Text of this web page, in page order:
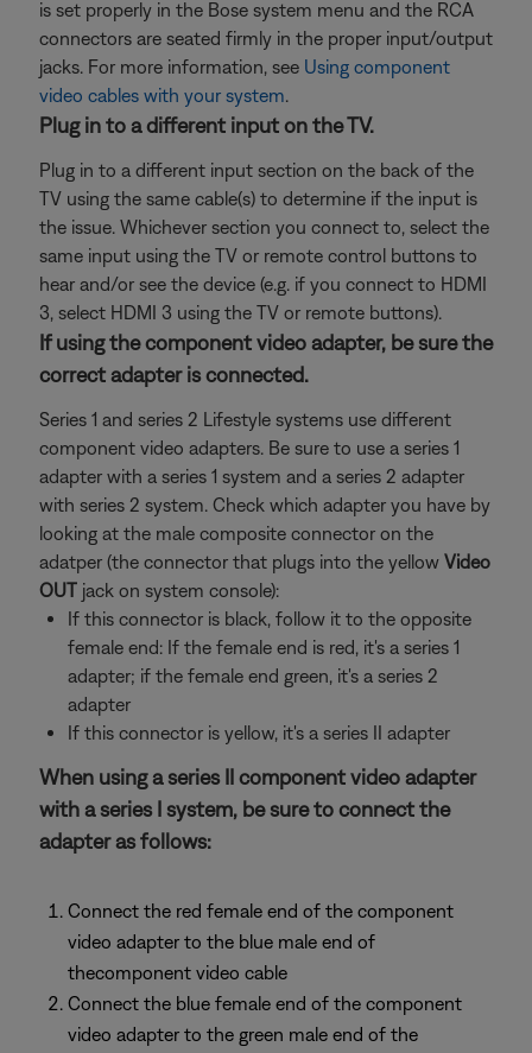
is set properly in the Bose system menu and the RCA
connectors are seated firmly in the proper input/output
jacks. For more information, see Using component
video cables with your system.
Plug in to a different input on the TV.
Plug in to a different input section on the back of the
TV using the same cable(s) to determine if the input is
the issue. Whichever section you connect to, select the
same input using the TV or remote control buttons to
hear and/or see the device (e.g. if you connect to HDMI
3, select HDMI 3 using the TV or remote buttons).
If using the component video adapter, be sure the
correct adapter is connected.
Series 1 and series 2 Lifestyle systems use different
component video adapters. Be sure to use a series 1
adapter with a series 1 system and a series 2 adapter
with series 2 system. Check which adapter you have by
looking at the male composite connector on the
adatper (the connector that plugs into the yellow Video
OUT jack on system console):
If this connector is black, follow it to the opposite
female end: If the female end is red, it's a series 1
adapter; if the female end green, it's a series 2
adapter
If this connector is yellow, it's a series II adapter
When using a series II component video adapter
with a series I system, be sure to connect the
adapter as follows:
Connect the red female end of the component
video adapter to the blue male end of
thecomponent video cable
Connect the blue female end of the component
video adapter to the green male end of the